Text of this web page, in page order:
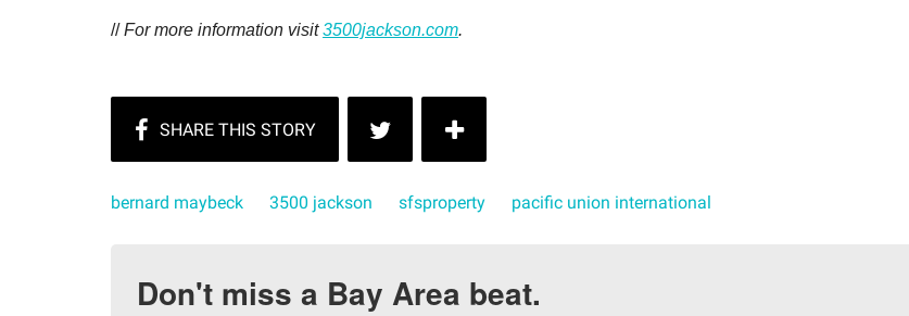
//For more information visit3500jackson.com.
bernard maybeck 3500 jackson sfsproperty pacific union international
Don't miss a Bay Area beat.